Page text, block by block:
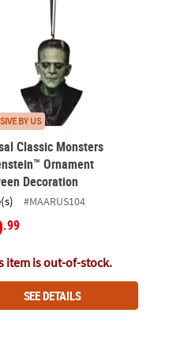
BY US
Classic Monsters
Ornament
Decoration
#MAARUS104
.99
item is out-of-stock.
SEE DETAILS